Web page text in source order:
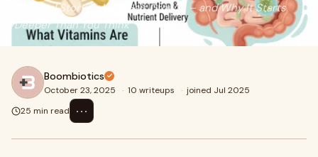
The Real Story Behind Hair Growth – and Why It Starts
Deeper Than You Think
Boombiotics
October 23, 2025 · 10 writeups · joined Jul 2025
25 min read
⋯